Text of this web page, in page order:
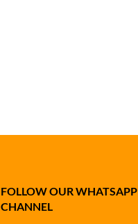
FOLLOW OUR WHATSAPP
CHANNEL